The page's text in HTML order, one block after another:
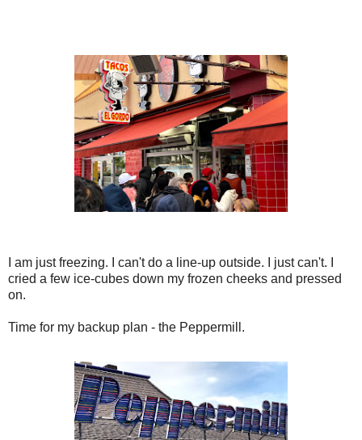
I am just freezing. I can't do a line-up outside. I just can't. I
cried a few ice-cubes down my frozen cheeks and pressed
on.
Time for my backup plan - the Peppermill.